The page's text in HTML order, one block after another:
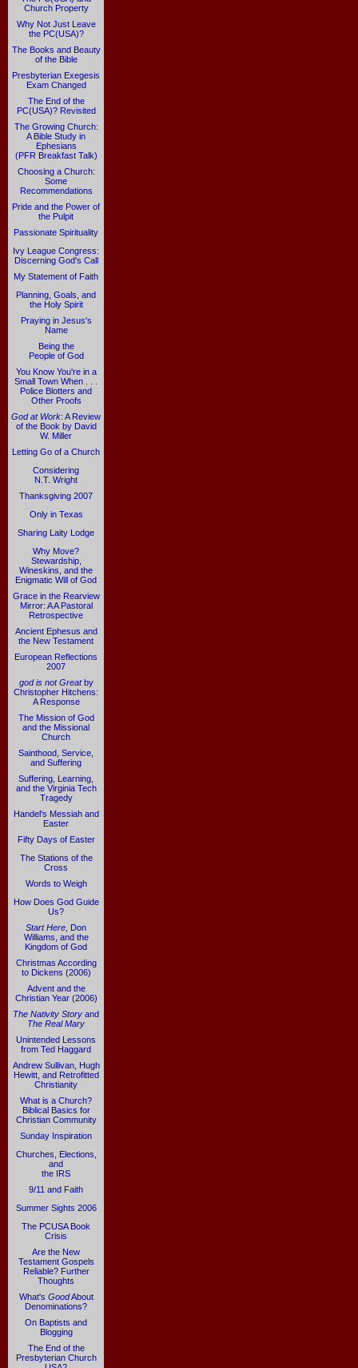
Church Property
Why Not Just Leave
the PC(USA)?
The Books and Beauty
of the Bible
Presbyterian Exegesis
Exam Changed
The End of the
PC(USA)? Revisited
The Growing Church:
A Bible Study in
Ephesians
(PFR Breakfast Talk)
Choosing a Church:
Some
Recommendations
Pride and the Power of
the Pulpit
Passionate Spirituality
Ivy League Congress:
Discerning God's Call
My Statement of Faith
Planning, Goals, and
the Holy Spirit
Praying in Jesus's
Name
Being the
People of God
You Know You're in a
Small Town When . . .
Police Blotters and
Other Proofs
God at Work: A Review
of the Book by David
W. Miller
Letting Go of a Church
Considering
N.T. Wright
Thanksgiving 2007
Only in Texas
Sharing Laity Lodge
Why Move?
Stewardship,
Wineskins, and the
Enigmatic Will of God
Grace in the Rearview
Mirror: A A Pastoral
Retrospective
Ancient Ephesus and
the New Testament
European Reflections
2007
god is not Greatby
Christopher Hitchens:
A Response
The Mission of God
and the Missional
Church
Sainthood, Service,
and Suffering
Suffering, Learning,
and the Virginia Tech
Tragedy
Handel's Messiah and
Easter
Fifty Days of Easter
The Stations of the
Cross
Words to Weigh
How Does God Guide
Us?
Start Here , Don
Williams, and the
Kingdom of God
Christmas According
to Dickens (2006)
Advent and the
Christian Year (2006)
The Nativity Story and
The Real Mary
Unintended Lessons
from Ted Haggard
Andrew Sullivan, Hugh
Hewitt, and Retrofitted
Christianity
What is a Church?
Biblical Basics for
Christian Community
Sunday Inspiration
Churches, Elections,
and
the IRS
9/11 and Faith
Summer Sights 2006
The PCUSA Book
Crisis
Are the New
Testament Gospels
Reliable? Further
Thoughts
What's GoodAbout
Denominations?
On Baptists and
Blogging
The End of the
Presbyterian Church